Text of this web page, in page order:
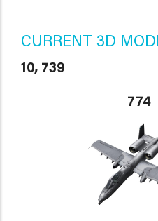
CURRENT 3D
10, 739
774